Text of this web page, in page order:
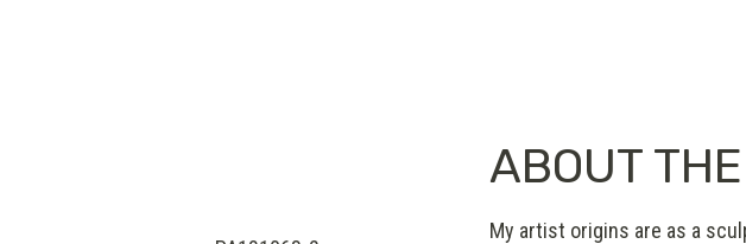
ABOUT
My artist origins are as a